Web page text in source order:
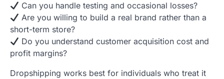
Can you handle testing and occasional losses?
Are you willing to build a real brand rather than a
short-term store?
Do you understand customer acquisition cost and
profit margins?
Dropshipping works best for individuals who treat it